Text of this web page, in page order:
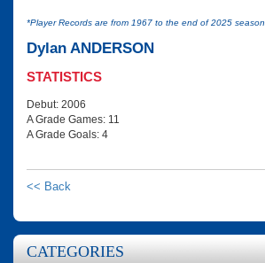
*Player Records are from 1967 to the end of 2025 season
Dylan ANDERSON
STATISTICS
Debut: 2006
A Grade Games: 11
A Grade Goals: 4
<< Back
CATEGORIES